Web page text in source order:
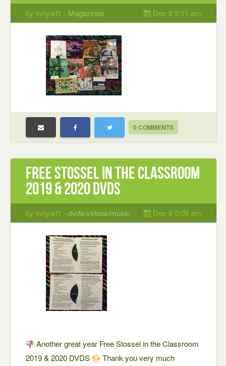
by tonywt1 - Magazines Dec 8 3:11 am
0 COMMENTS
Free Stossel in the Classroom
2019 & 2020 DVDS
by tonywt1 - dvds/videos/music Dec 8 3:09 am
Another great year Free Stossel in the Classroom
2019 & 2020 DVDS
Thank you very much